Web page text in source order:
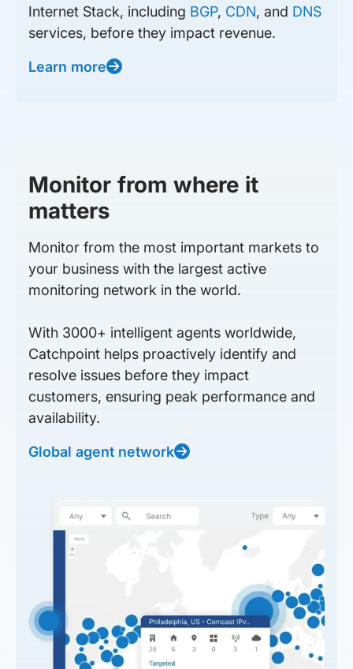
Internet Stack, including BGP, CDN, and DNS
services, before they impact revenue.
Learn more
Monitor from where it
matters
Monitor from the most important markets to
your business with the largest active
monitoring network in the world.
With 3000+ intelligent agents worldwide,
Catchpoint helps proactively identify and
resolve issues before they impact
customers, ensuring peak performance and
availability.
Global agent network